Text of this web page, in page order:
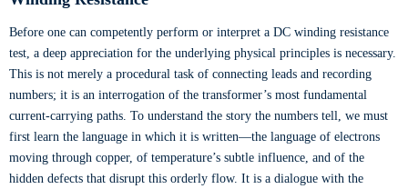
Before one can competently perform or interpret a DC winding resistance
test, a deep appreciation for the underlying physical principles is necessary.
This is not merely a procedural task of connecting leads and recording
numbers; it is an interrogation of the transformer’s most fundamental
current-carrying paths. To understand the story the numbers tell, we must
first learn the language in which it is written—the language of electrons
moving through copper, of temperature’s subtle influence, and of the
hidden defects that disrupt this orderly flow. It is a dialogue with the